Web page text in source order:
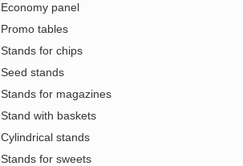
Economy panel
Promo tables
Stands for chips
Seed stands
Stands for magazines
Stand with baskets
Cylindrical stands
Stands for sweets